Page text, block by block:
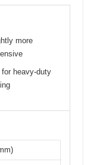
more
for heavy-duty